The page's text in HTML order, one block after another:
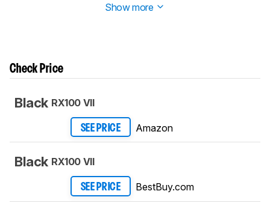
Show more
Check Price
Black RX100 VII
SEE PRICE Amazon
Black RX100 VII
SEE PRICE BestBuy.com